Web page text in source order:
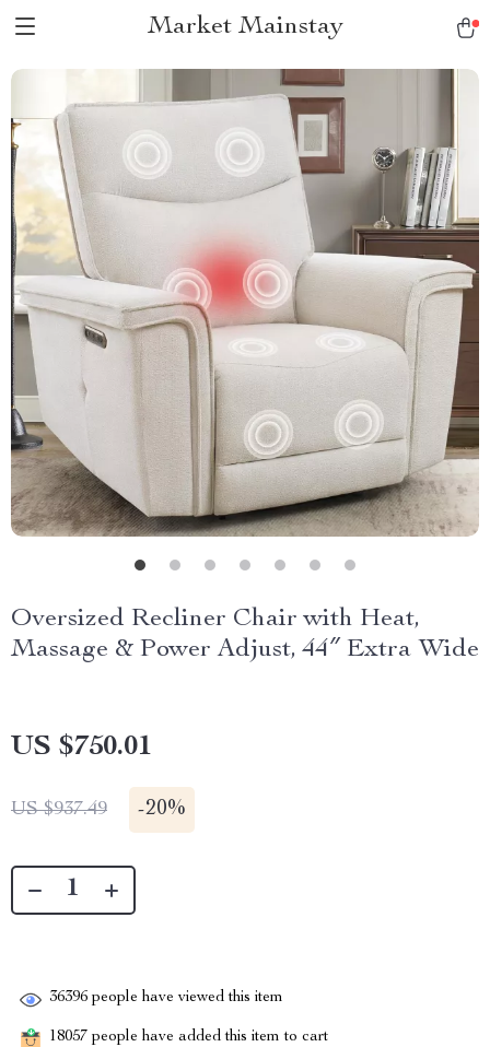
Market Mainstay
Oversized Recliner Chair with Heat,
Massage & Power Adjust, 44″ Extra Wide
US $750.01
US $937.49 -20%
36396 people have viewed this item
18057 people have added this item to cart